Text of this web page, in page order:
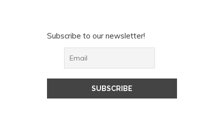
Subscribe to our newsletter!